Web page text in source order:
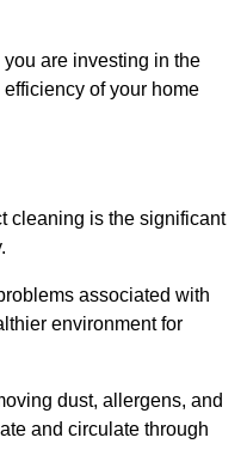
are investing in the
of your home
cleaning is the significant
associated with
environment for
dust, allergens, and
and circulate through